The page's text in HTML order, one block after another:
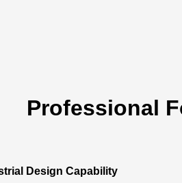
Professional
Design Capability